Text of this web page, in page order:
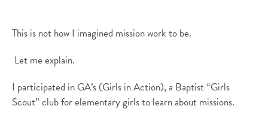
This is not how I imagined mission work to be.
Let me explain.
I participated in GA’s (Girls in Action), a Baptist“Girls
Scout” clubforelementary girls to learnabout missions.